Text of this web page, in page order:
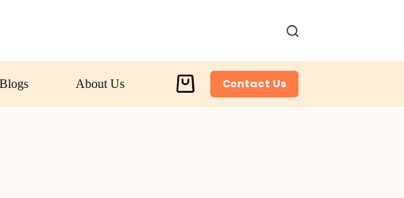
Blogs About Us
Shopping
cart
Contact Us